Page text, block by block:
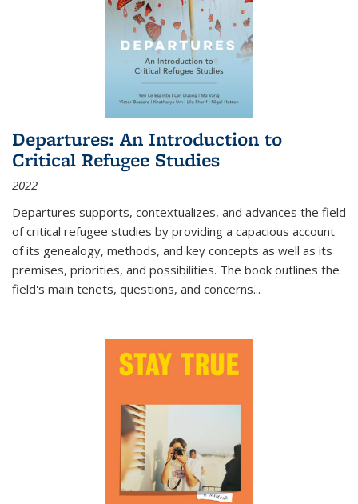
Departures: An Introduction to
Critical Refugee Studies
2022
Departures supports, contextualizes, and advances the field
of critical refugee studies by providing a capacious account
of its genealogy, methods, and key concepts as well as its
premises, priorities, and possibilities. The book outlines the
field's main tenets, questions, and concerns...